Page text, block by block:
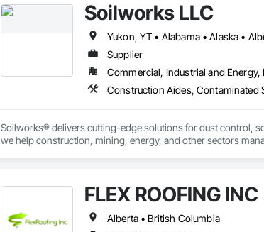
Soilworks LLC
Supplier
Commercial, Industrial and
Soilworks® delivers cutting-edge solutions for dust control,
we help construction, mining, energy, and other sectors
FLEX ROOFING INC
Alberta • British Columbia